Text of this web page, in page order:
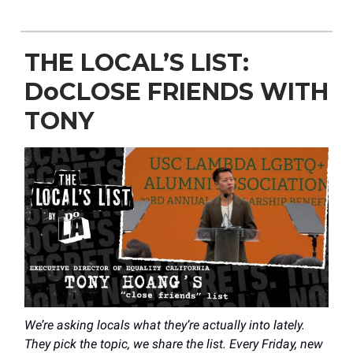
THE LOCAL’S LIST:
DoCLOSE FRIENDS WITH
TONY
We’re asking locals what they’re actually into lately.
They pick the topic, we share the list. Every Friday, new